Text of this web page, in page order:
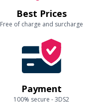
Best Prices
Free of charge and surcharge
Payment
100% secure - 3DS2